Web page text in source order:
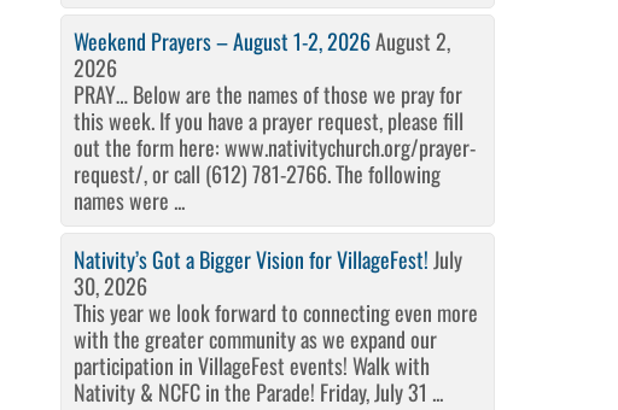
Weekend Prayers – August 1-2, 2026August 2,
2026
PRAY… Below are the names of those we pray for
this week. If you have a prayer request, please fill
out the form here: www.nativitychurch.org/prayer-
request/, or call (612) 781-2766. The following
names were ...
Nativity’s Got a Bigger Vision for VillageFest! July
30, 2026
This year we look forward to connecting even more
with the greater community as we expand our
participation in VillageFest events! Walk with
Nativity & NCFC in the Parade! Friday, July 31 ...